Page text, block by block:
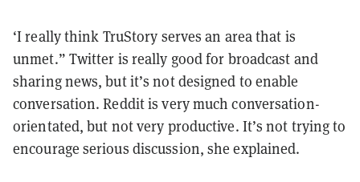
‘I really think TruStory serves an area that is
unmet.” Twitter is really good for broadcast and
sharing news, but it’s not designed to enable
conversation. Reddit is very much conversation-
orientated, but not very productive. It’s not trying to
encourage serious discussion, she explained.